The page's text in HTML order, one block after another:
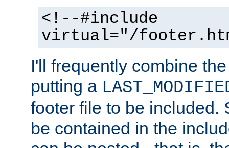
<!--#include
virtual="/
I'll frequently combine
putting a
footer file to be included.
be contained in the